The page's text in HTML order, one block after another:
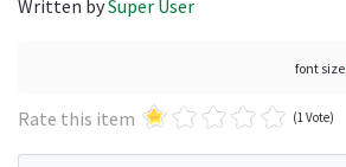
Written bySuper User
font size
Rate this item (1 Vote)